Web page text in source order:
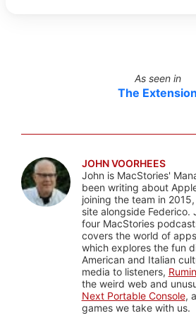
As seen in
The Extension
JOHN VOORHEES
John is MacStories'
been writing about
joining the team in
site alongside Federico.
four MacStories
covers the world of
which explores the fun
American and Italian
media to listeners,
the weird web and
Next Portable Console,
games we take with us.